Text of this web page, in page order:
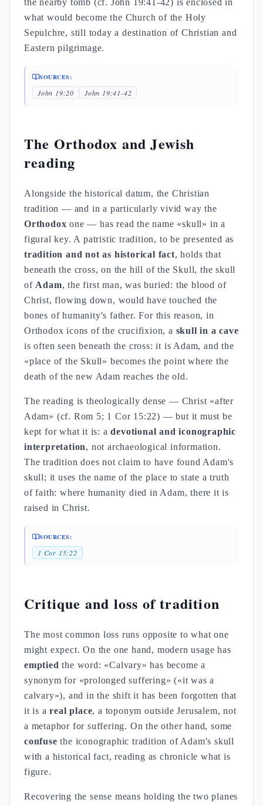
the nearby tomb (cf. John 19:41-42) is enclosed in
what would become the Church of the Holy
Sepulchre, still today a destination of Christian and
Eastern pilgrimage.
SOURCES:
John 19:20 John 19:41-42
The Orthodox and Jewish
reading
Alongside the historical datum, the Christian
tradition — and in a particularly vivid way the
Orthodox one — has read the name «skull» in a
figural key. A patristic tradition, to be presented as
tradition and not as historical fact, holds that
beneath the cross, on the hill of the Skull, the skull
of Adam, the first man, was buried: the blood of
Christ, flowing down, would have touched the
bones of humanity's father. For this reason, in
Orthodox icons of the crucifixion, a skull in a cave
is often seen beneath the cross: it is Adam, and the
«place of the Skull» becomes the point where the
death of the new Adam reaches the old.
The reading is theologically dense — Christ «after
Adam» (cf. Rom 5; 1 Cor 15:22) — but it must be
kept for what it is: adevotional and iconographic
interpretation, not archaeological information.
The tradition does not claim to have found Adam's
skull; it uses the name of the place to state a truth
of faith: where humanity died in Adam, there it is
raised in Christ.
SOURCES:
1 Cor 15:22
Critique and loss of tradition
The most common loss runs opposite to what one
might expect. On the one hand, modern usage has
emptied the word: «Calvary» has become a
synonym for «prolonged suffering» («it was a
calvary»), and in the shift it has been forgotten that
it is areal place, a toponym outside Jerusalem, not
a metaphor for suffering. On the other hand, some
confuse the iconographic tradition of Adam's skull
with a historical fact, reading as chronicle what is
figure.
Recovering the sense means holding the two planes